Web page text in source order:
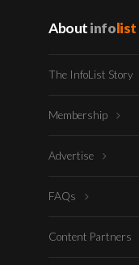
Aboutinfolist
The InfoList Story
Membership
Advertise
FAQs
Content Partners